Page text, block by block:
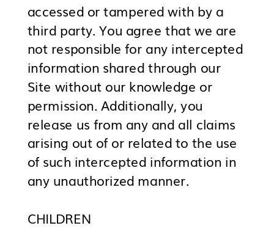
accessed or tampered with by a
third party. You agree that we are
not responsible for any intercepted
information shared through our
Site without our knowledge or
permission. Additionally, you
release us from any and all claims
arising out of or related to the use
of such intercepted information in
any unauthorized manner.
CHILDREN